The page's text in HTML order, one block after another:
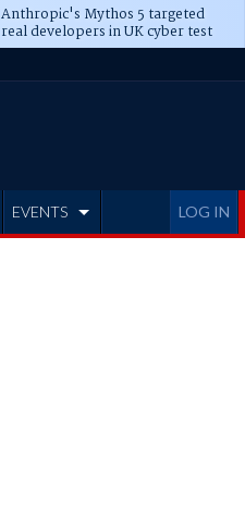
Anthropic's Mythos 5 targeted
real developers in UK cyber test
LOG IN
EVENTS